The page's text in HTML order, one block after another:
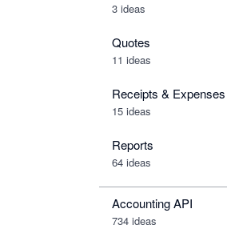
3 ideas
Quotes
11 ideas
Receipts & Expenses
15 ideas
Reports
64 ideas
Accounting API
734 ideas